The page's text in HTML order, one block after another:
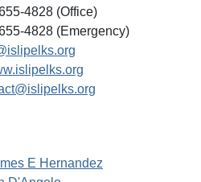
4828 (Office)
4828 (Emergency)
E Hernandez